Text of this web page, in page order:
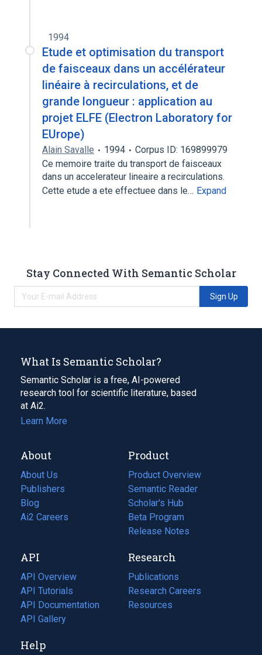
1994
Etude et optimisation du transport
de faisceaux dans un accélérateur
linéaire à recirculations, et de
grande longueur : application au
projet ELFE (Electron Laboratory for
EUrope)
Alain Savalle 1994
Corpus ID: 169899979
Ce memoire traite du transport de faisceaux
dans un accelerateur lineaire a recirculations.
Cette etude a ete effectuee dans le… Expand
Stay Connected With Semantic Scholar
Sign Up
What Is Semantic Scholar?
Semantic Scholar is a free, AI-powered
research tool for scientific literature, based
at Ai2.
Learn More
About
About Us
Publishers
Blog
(opens
in
tab)
Ai2 Careers
(opens
new
tab)
Product
Product Overview
Semantic Reader
Scholar's Hub
Beta Program
Release Notes
API
API Overview
API Tutorials
API Documentation
(opens
in
new
API Gallery
Research
Publications
(opens
in
a
Research Careers
(opens
in
Resources
(opens
Help